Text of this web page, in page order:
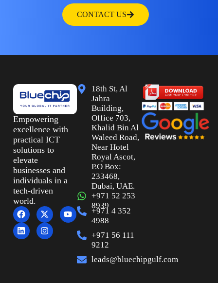
CONTACT US
Empowering
excellence with
practical ICT
solutions to
elevate
businesses and
individuals in a
tech-driven
world.
18th St, Al
Jahra
Building,
Office 703,
Khalid Bin Al
Waleed Road,
Near Hotel
Royal Ascot,
P.O Box:
233468,
Dubai, UAE.
+971 52 253
8939
+971 4 352
4988
+971 56 111
9212
leads@bluechipgulf.com